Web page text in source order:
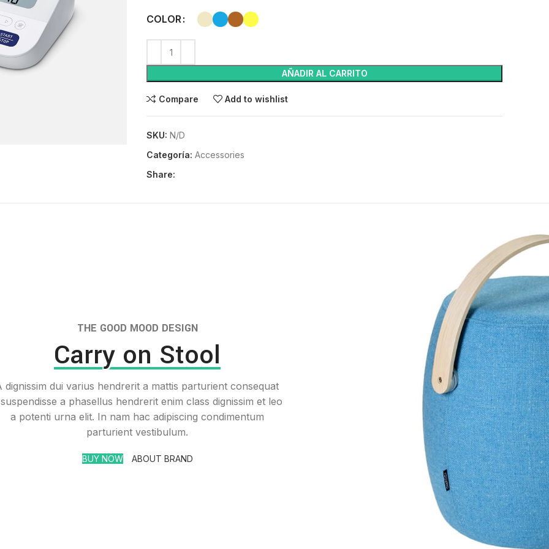
COLOR
AÑADIR AL CARRITO
Compare Add to wishlist
SKU: N/D
Categoría: Accessories
Share:
THE GOOD MOOD DESIGN
Carry on Stool
dignissim dui varius hendrerit a mattis parturient consequat
a phasellus hendrerit enim class dignissim et leo
a potenti urna elit. In nam hac adipiscing condimentum
parturient vestibulum.
BUY NOW ABOUT BRAND